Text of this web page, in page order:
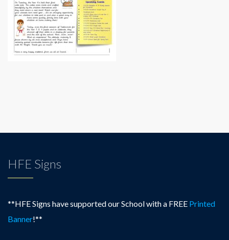
HFE Signs
**HFE Signs have supported our School with a FREE Printed
Banner!**